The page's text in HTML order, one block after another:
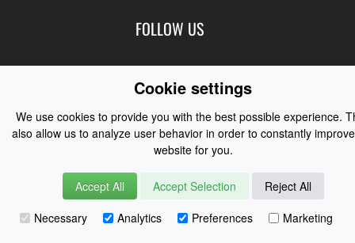
Privacy
Terms of Use
New Products
Manufacturers
Customer Reviews
Login
Newsletter
FOLLOW US
Blog
Facebook
Instagram
CONTACT US
Contact Us
Coast Water Sports | Great Deals on Sailing Clothing | Drysuits and
© 2026
Cookie settings
We use cookies to provide you with the best possible experience.
also allow us to analyze user behavior in order to constantly
website for you.
Accept All Accept Selection
Reject All
Necessary
Analytics Preferences Marketing